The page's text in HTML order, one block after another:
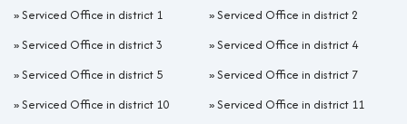
»Serviced Office in district 1 »Serviced Office in district 2
»Serviced Office in district 3 »Serviced Office in district 4
»Serviced Office in district 5 »Serviced Office in district 7
»Serviced Office in district 10 »Serviced Office in district 11